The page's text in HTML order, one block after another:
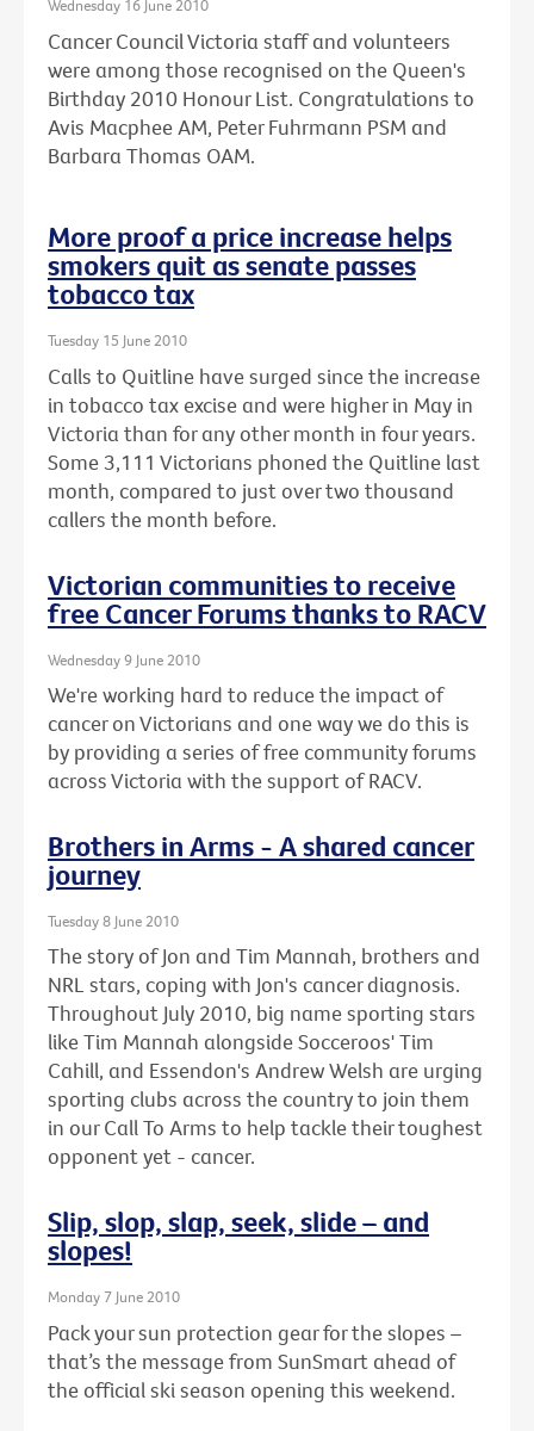
Wednesday 16 June 2010
Cancer Council Victoria staff and volunteers
were among those recognised on the Queen's
Birthday 2010 Honour List. Congratulations to
Avis Macphee AM, Peter Fuhrmann PSM and
Barbara Thomas OAM.
More proof a price increase helps
smokers quit as senate passes
tobacco tax
Tuesday 15 June 2010
Calls to Quitline have surged since the increase
in tobacco tax excise and were higher in May in
Victoria than for any other month in four years.
Some 3,111 Victorians phoned the Quitline last
month, compared to just over two thousand
callers the month before.
Victorian communities to receive
free Cancer Forums thanks to RACV
Wednesday 9 June 2010
We're working hard to reduce the impact of
cancer on Victorians and one way we do this is
by providing a series of free community forums
across Victoria with the support of RACV.
Brothers in Arms - A shared cancer
journey
Tuesday 8 June 2010
The story of Jon and Tim Mannah, brothers and
NRL stars, coping with Jon's cancer diagnosis.
Throughout July 2010, big name sporting stars
like Tim Mannah alongside Socceroos' Tim
Cahill, and Essendon's Andrew Welsh are urging
sporting clubs across the country to join them
in our Call To Arms to help tackle their toughest
opponent yet - cancer.
Slip, slop, slap, seek, slide – and
slopes!
Monday 7 June 2010
Pack your sun protection gear for the slopes –
that’s the message from SunSmart ahead of
the official ski season opening this weekend.